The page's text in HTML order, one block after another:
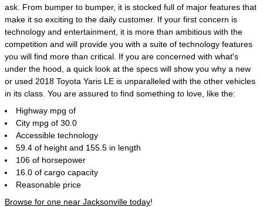
ask. From bumper to bumper, it is stocked full of major features that
make it so exciting to the daily customer. If your first concern is
technology and entertainment, it is more than ambitious with the
competition and will provide you with a suite of technology features
you will find more than critical. If you are concerned with what's
under the hood, a quick look at the specs will show you why a new
or used 2018 Toyota Yaris LE is unparalleled with the other vehicles
in its class. You are assured to find something to love, like the:
Highway mpg of
City mpg of 30.0
Accessible technology
59.4 of height and 155.5 in length
106 of horsepower
16.0 of cargo capacity
Reasonable price
Browse for one near Jacksonville today!